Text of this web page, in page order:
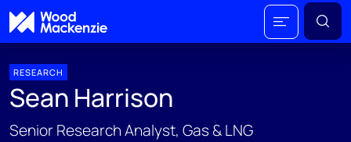
RESEARCH
Sean Harrison
Senior Research Analyst, Gas & LNG